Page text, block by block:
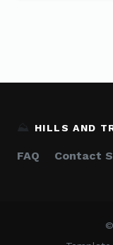
⛰️ HILLS AND
FAQ Contact